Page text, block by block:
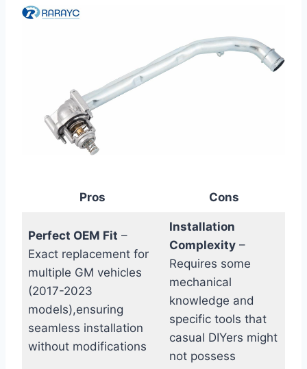
Pros Cons
Perfect OEM Fit –
Exact replacement for
multiple GM vehicles
(2017-2023
models),ensuring
seamless installation
without modifications
Installation
Complexity–
Requires some
mechanical
knowledge and
specific tools that
casual DIYers might
not possess